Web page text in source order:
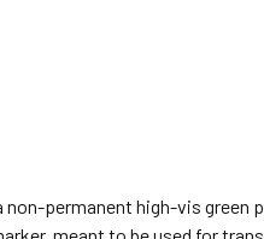
permanent high-vis green